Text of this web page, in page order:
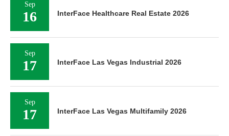
Sep
16 InterFace Healthcare Real Estate 2026
Sep
17 InterFace Las Vegas Industrial 2026
Sep
17 InterFace Las Vegas Multifamily 2026